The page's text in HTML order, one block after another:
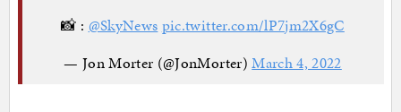
📸 : @SkyNews pic.twitter.com/lP7jm2X6gC
— Jon Morter (@JonMorter)March 4, 2022